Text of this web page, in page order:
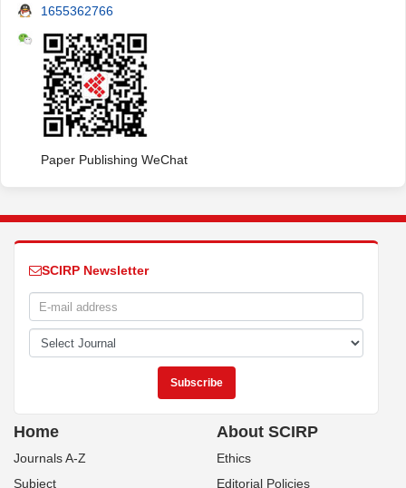
1655362766
Paper Publishing WeChat
SCIRP Newsletter
Home
Journals A-Z
Subject
About SCIRP
Ethics
Editorial Policies